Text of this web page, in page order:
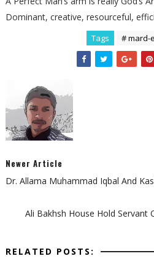
Dominant, creative, resourceful,
Tags # mard-
Newer Article
Dr. Allama Muhammad Iqbal And
Ali Bakhsh House Hold Servant
RELATED POSTS: